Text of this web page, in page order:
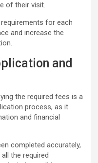
of their visit.
for each
and increase the
and
the required fees is a
process, as it
and financial
completed accurately,
the required